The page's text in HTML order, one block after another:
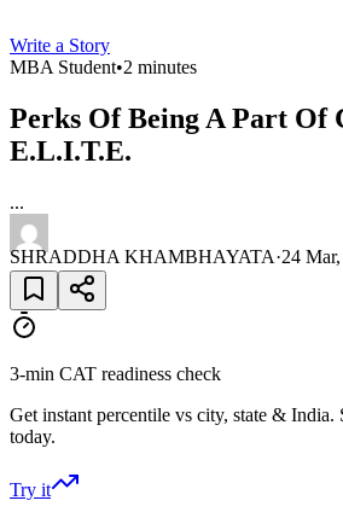
Write a Story
MBA Student•2 minutes
Perks Of Being A Part Of
E.L.I.T.E.
...
SHRADDHA KHAMBHAYATA·24
3-min CAT readiness check
Get instant percentile vs city, state & India.
today.
Try it